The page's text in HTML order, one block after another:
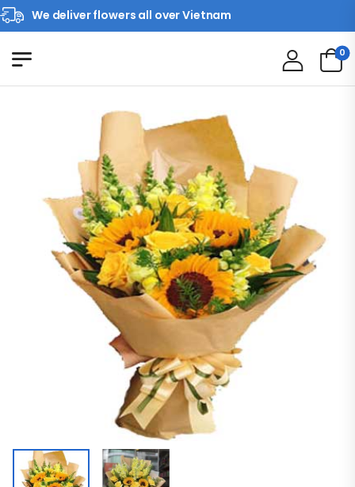
We deliver flowers all over Vietnam
0